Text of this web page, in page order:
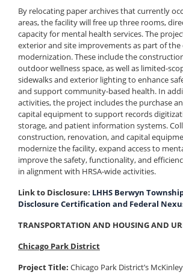
By relocating paper archives that currently
areas, the facility will free up three rooms,
capacity for mental health services. The
exterior and site improvements as part of the
modernization. These include the
outdoor wellness space, as well as limited-
sidewalks and exterior lighting to enhance
and support community-based health. In
activities, the project includes the purchase
capital equipment to support records
storage, and patient information systems.
construction, renovation, and capital
modernize the facility, expand access to
improve the safety, functionality, and
in alignment with HRSA-wide activities.
Link to Disclosure: LHHS Berwyn
Disclosure Certification and Federal
TRANSPORTATION AND HOUSING AND
Chicago Park District
Project Title: Chicago Park District’s